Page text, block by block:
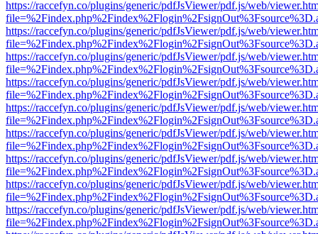
https://raccefyn.co/plugins/generic/pdfJsViewer/pdf.js/web/
https://raccefyn.co/plugins/generic/pdfJsViewer/pdf.js/web/
https://raccefyn.co/plugins/generic/pdfJsViewer/pdf.js/web/
https://raccefyn.co/plugins/generic/pdfJsViewer/pdf.js/web/
https://raccefyn.co/plugins/generic/pdfJsViewer/pdf.js/web/
https://raccefyn.co/plugins/generic/pdfJsViewer/pdf.js/web/
https://raccefyn.co/plugins/generic/pdfJsViewer/pdf.js/web/
https://raccefyn.co/plugins/generic/pdfJsViewer/pdf.js/web/
https://raccefyn.co/plugins/generic/pdfJsViewer/pdf.js/web/